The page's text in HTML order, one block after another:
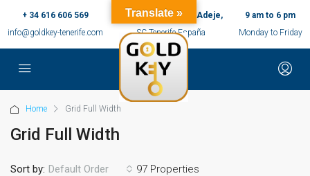
+ 34 616 606 569
info@goldkey-tenerife.com
c/ Ernesto Sarti,10, Adeje,
SC Tenerife España
9 am to 6 pm
Monday to Friday
Home Grid Full Width
Grid Full Width
97 Properties
Sort by: Default Order
Translate »